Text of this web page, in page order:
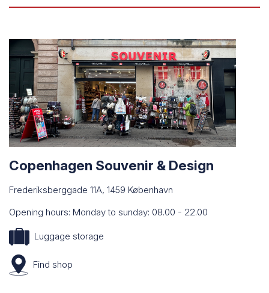
Copenhagen Souvenir & Design
Frederiksberggade 11A, 1459 København
Opening hours: Monday to sunday: 08.00 - 22.00
Luggage storage
Find shop